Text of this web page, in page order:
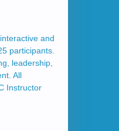
and
participants.
leadership,
All
Instructor